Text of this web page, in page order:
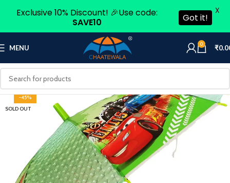
MENU 0 ₹
-45%
SOLD OUT
Exclusive 10% Discount! 🎉Use code:
SAVE10
Got it!
X